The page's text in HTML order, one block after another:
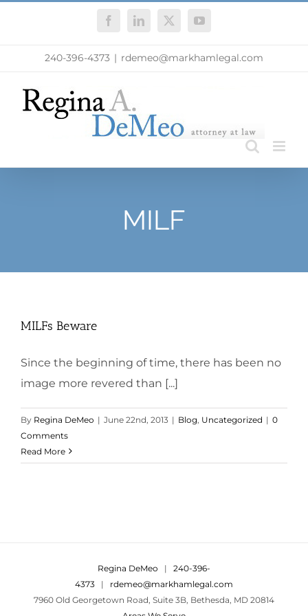
FacebookLinkedIn
X YouTube
240-396-4373 | rdemeo@markhamlegal.com
MILF
MILFs Beware
Since the beginning of time, there has been no
image more revered than [...]
By Regina DeMeo | June 22nd, 2013 | Blog Uncategorized | 0
Comments
Read More
Regina DeMeo | 240-396-
4373 | rdemeo@markhamlegal.com
7960 Old Georgetown Road, Suite 3B, Bethesda, MD 20814